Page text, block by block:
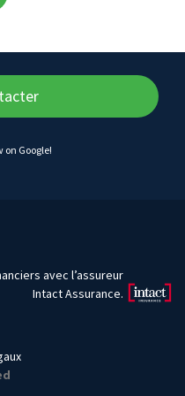
on Google!
avec l’assureur
Intact Assurance.